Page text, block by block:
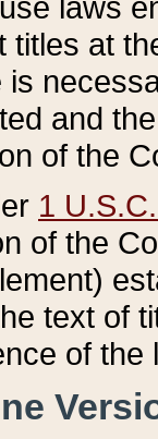
titles at
is
and
of the
1
of the
text of
of the